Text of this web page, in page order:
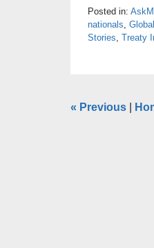
Posted in:
nationals,
Stories, Treaty
« Previous